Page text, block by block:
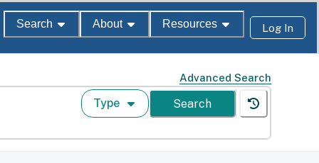
Search About Resources Log In
Advanced Search
Type Search